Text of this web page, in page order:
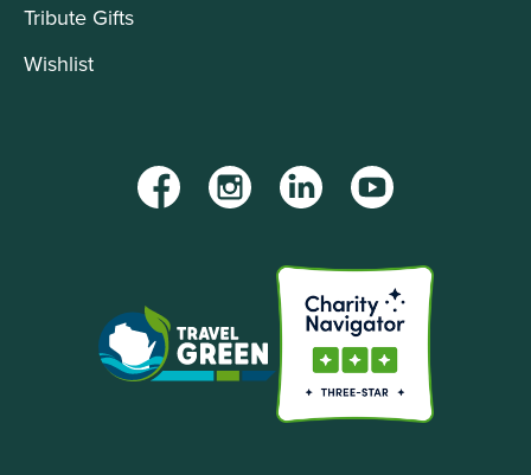
Tribute Gifts
Wishlist
FacebookInstagramLinkedInYouTube